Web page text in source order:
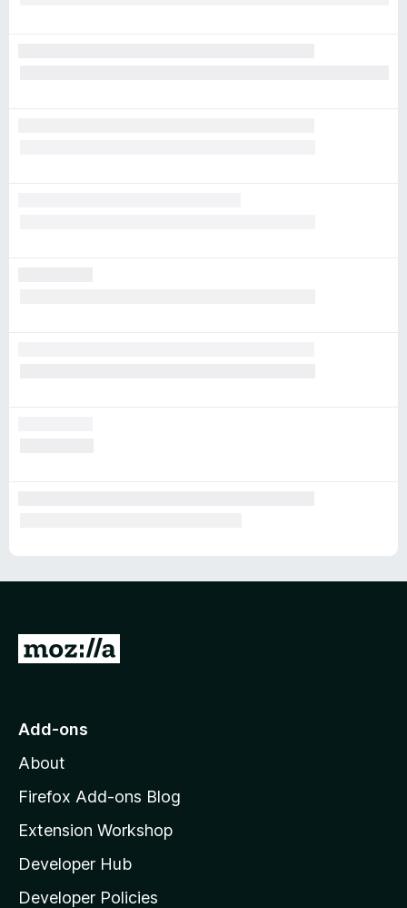
G
o
o
z
l
l
a
Add-ons
About
Firefox Add-ons Blog
Extension Workshop
Developer Hub
Developer Policies